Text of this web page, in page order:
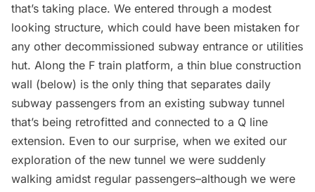
that’s taking place. We entered through a modest
looking structure, which could have been mistaken for
any other decommissioned subway entrance or utilities
hut. Along the F train platform, a thin blue construction
wall (below) is the only thing that separates daily
subway passengers from an existing subway tunnel
that’s being retrofitted and connected to a Q line
extension. Even to our surprise, when we exited our
exploration of the new tunnel we were suddenly
walking amidst regular passengers–although we were